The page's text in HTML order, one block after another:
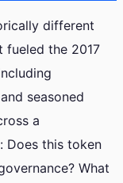
different
fueled the 2017
seasoned
a
Does this token
What